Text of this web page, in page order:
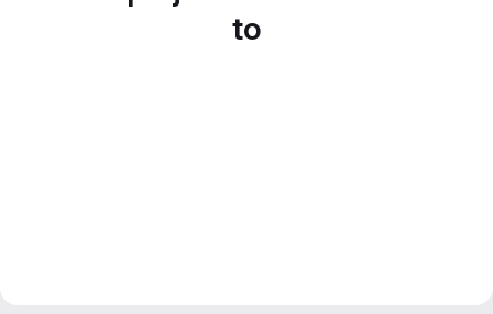
to